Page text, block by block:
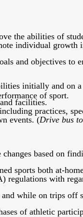
the abilities of
individual
and objectives to
initially and on
of sport.
facilities.
practices,
events. (Drive bus
based on
sports both at-
regulations with
while on trips off
of athletic